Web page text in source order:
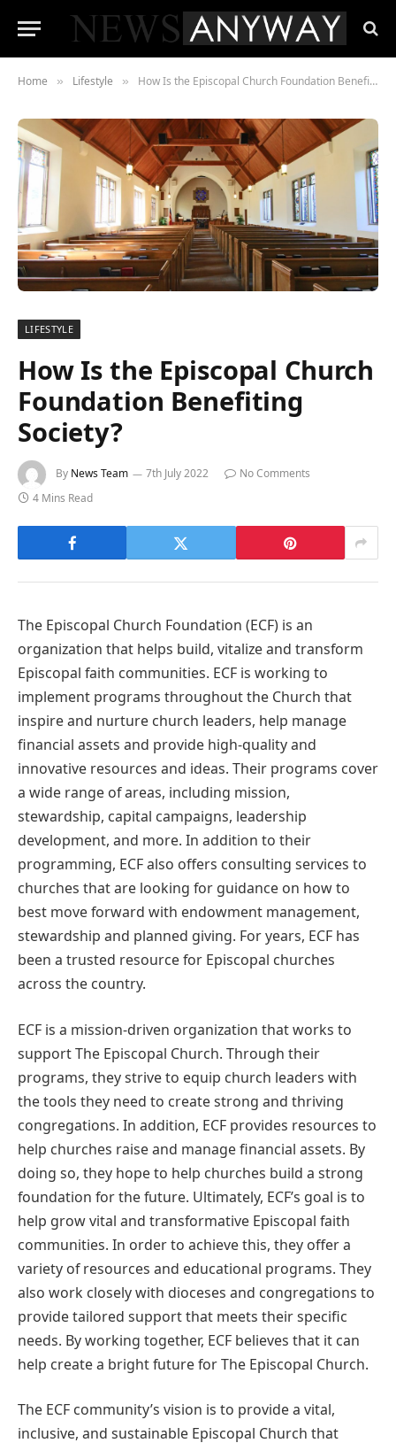
Home » Lifestyle » How Is the Episcopal Church Foundation Benefiting Society?
LIFESTYLE
How Is the Episcopal Church
Foundation Benefiting
Society?
By News Team 7th July 2022
No Comments
4 Mins Read
The Episcopal Church Foundation (ECF) is an
organization that helps build, vitalize and transform
Episcopal faith communities. ECF is working to
implement programs throughout the Church that
inspire and nurture church leaders, help manage
financial assets and provide high-quality and
innovative resources and ideas. Their programs cover
a wide range of areas, including mission,
stewardship, capital campaigns, leadership
development, and more. In addition to their
programming, ECF also offers consulting services to
churches that are looking for guidance on how to
best move forward with endowment management,
stewardship and planned giving. For years, ECF has
been a trusted resource for Episcopal churches
across the country.
ECF is a mission-driven organization that works to
support The Episcopal Church. Through their
programs, they strive to equip church leaders with
the tools they need to create strong and thriving
congregations. In addition, ECF provides resources to
help churches raise and manage financial assets. By
doing so, they hope to help churches build a strong
foundation for the future. Ultimately, ECF’s goal is to
help grow vital and transformative Episcopal faith
communities. In order to achieve this, they offer a
variety of resources and educational programs. They
also work closely with dioceses and congregations to
provide tailored support that meets their specific
needs. By working together, ECF believes that it can
help create a bright future for The Episcopal Church.
The ECF community’s vision is to provide a vital,
inclusive, and sustainable Episcopal Church that